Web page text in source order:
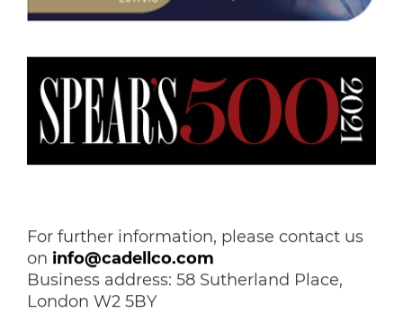
For further information, please contact us
on info@cadellco.com
Business address: 58 Sutherland Place,
London W2 5BY